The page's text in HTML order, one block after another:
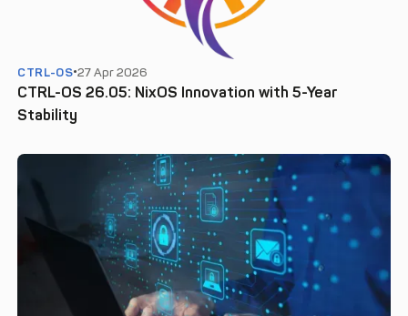
CTRL-OS 27 Apr 2026
CTRL-OS 26.05: NixOS Innovation with 5-Year
Stability